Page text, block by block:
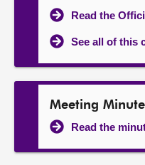
Read the
See all of this
Meeting
Read the